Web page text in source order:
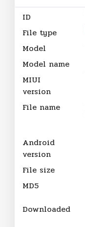
ID
File type
Model
Model name
MIUI
version
File name
Android
version
File size
MD5
Downloaded